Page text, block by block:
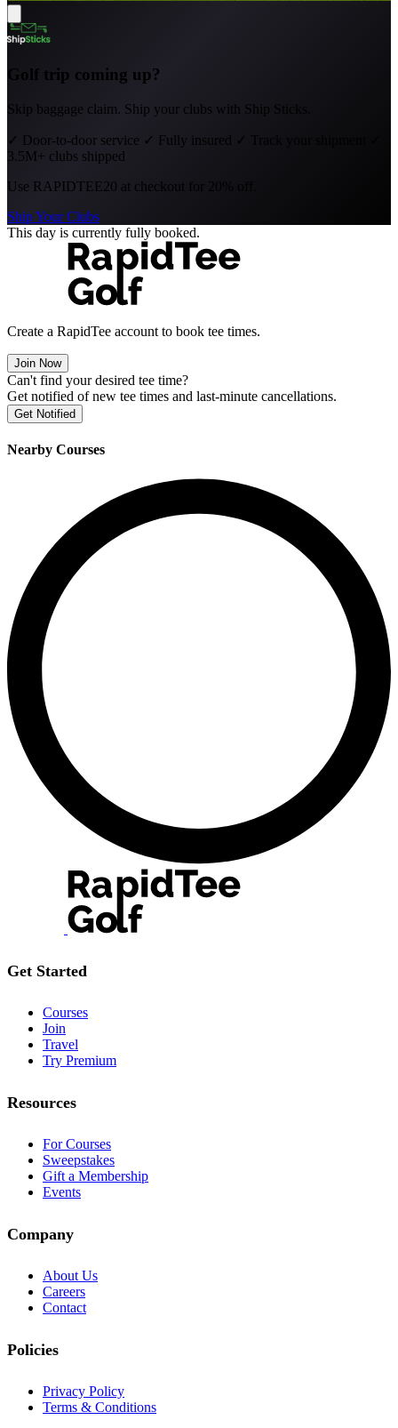
Golf trip coming up?
Skip baggage claim. Ship your clubs with Ship Sticks.
✓ Door-to-door service ✓ Fully insured ✓ Track your shipment
3.5M+ clubs shipped
Use RAPIDTEE20 at checkout for 20% off.
Ship Your Clubs
This day is currently fully booked.
Create a RapidTee account to book tee times.
Join Now
Can't find your desired tee time?
Get notified of new tee times and last-minute cancellations.
Get Notified
Nearby Courses
Get Started
Courses
Join
Travel
Try Premium
Resources
For Courses
Sweepstakes
Gift a Membership
Events
Company
About Us
Careers
Contact
Policies
Privacy Policy
Terms & Conditions